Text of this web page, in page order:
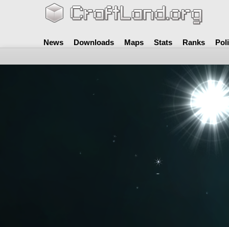
News Downloads Maps Stats Ranks